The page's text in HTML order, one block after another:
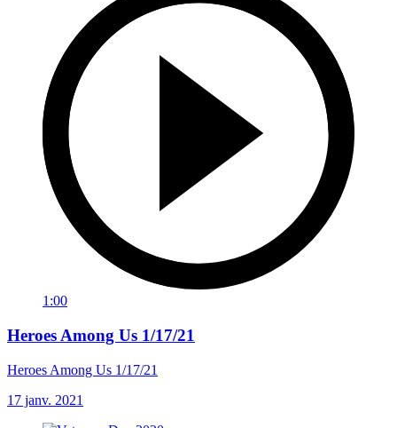
1:00
Heroes Among Us 1/17/21
Heroes Among Us 1/17/21
17 janv. 2021